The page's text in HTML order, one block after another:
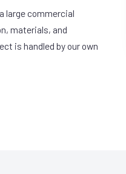
large commercial
materials, and
is handled by our own